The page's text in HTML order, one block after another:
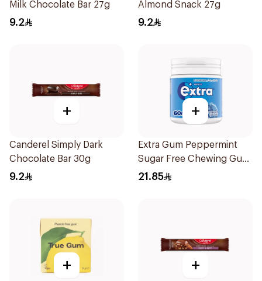
Milk Chocolate Bar 27g
9.2
Almond Snack 27g
9.2
+
Canderel Simply Dark
Chocolate Bar 30g
9.2
+
Extra Gum Peppermint
Sugar Free Chewing Gum
60Pieces
21.85
+ +